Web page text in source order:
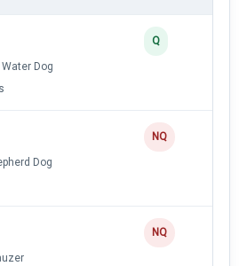
Dog
Q
Dog
NQ
NQ